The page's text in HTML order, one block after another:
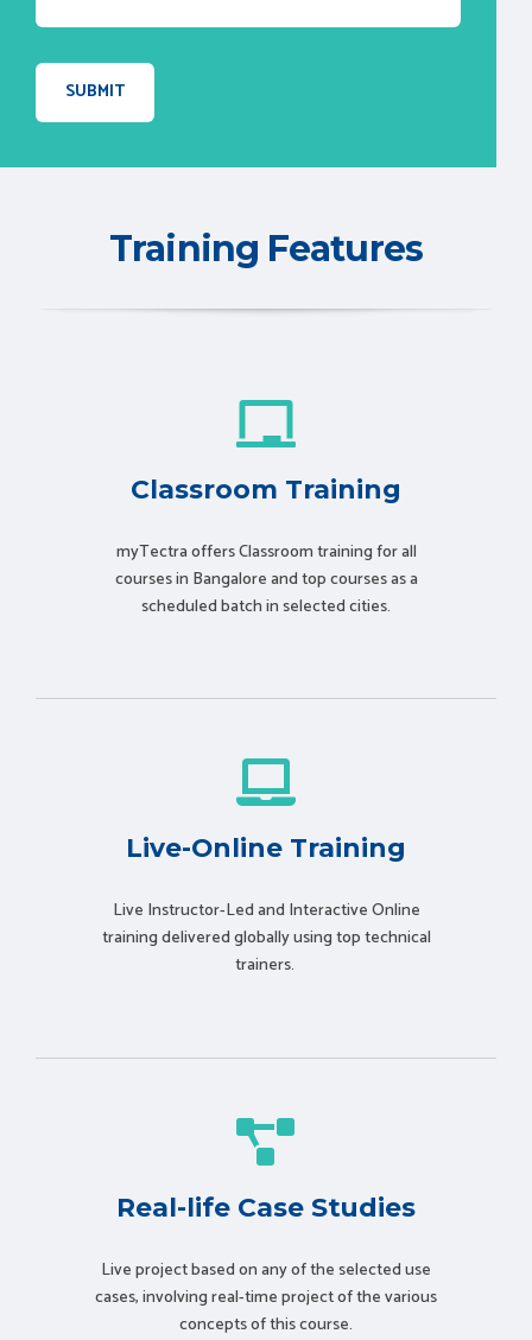
Training Features
Classroom Training
myTectra offers Classroom training for all
courses in Bangalore and top courses as a
scheduled batch in selected cities.
Live-Online Training
Live Instructor-Led and Interactive Online
training delivered globally using top technical
trainers.
Real-life Case Studies
Live project based on any of the selected use
cases, involving real-time project of the various
concepts of this course.